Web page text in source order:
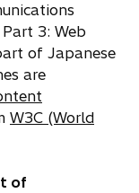
3: Web
of Japanese
are
W3C (World
of